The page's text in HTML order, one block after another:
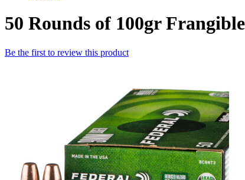
50 Rounds of 100gr
Be the first to review this product